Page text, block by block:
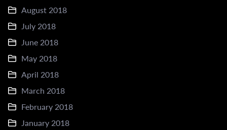
August 2018
July 2018
June 2018
May 2018
April 2018
March 2018
February 2018
January 2018